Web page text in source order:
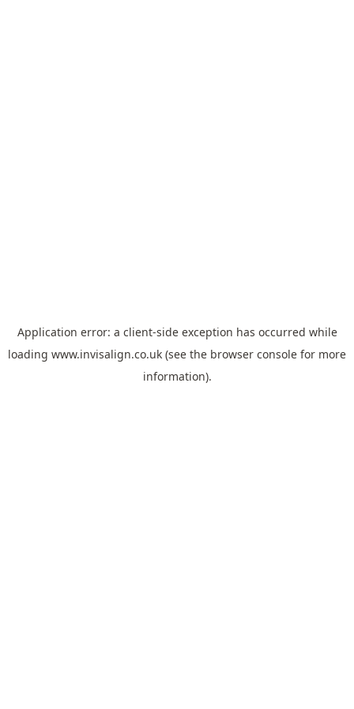
Application error: a client-side exception has occurred while
loading www.invisalign.co.uk (see the browser console for more
information).